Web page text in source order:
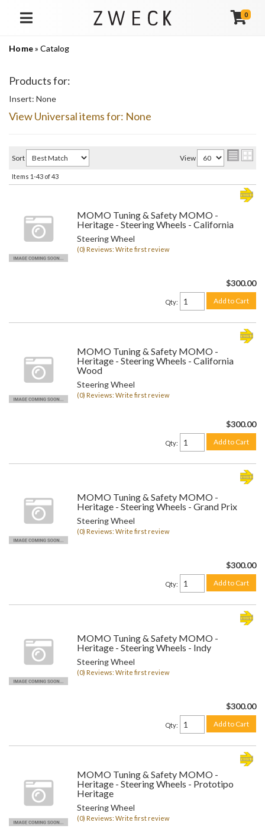
TOGGLE NAVIGATION
0
Home»Catalog
Products for:
Insert: None
View Universal items for: None
Sort View
Items 1-43 of43
MOMO Tuning & Safety MOMO -
Heritage - Steering Wheels - California
Steering Wheel
(0) Reviews: Write first review
$300.00
Qty: Add to Cart
MOMO Tuning & Safety MOMO -
Heritage - Steering Wheels - California
Wood
Steering Wheel
(0) Reviews: Write first review
$300.00
Qty: Add to Cart
MOMO Tuning & Safety MOMO -
Heritage - Steering Wheels - Grand Prix
Steering Wheel
(0) Reviews: Write first review
$300.00
Qty: Add to Cart
MOMO Tuning & Safety MOMO -
Heritage - Steering Wheels - Indy
Steering Wheel
(0) Reviews: Write first review
$300.00
Qty: Add to Cart
MOMO Tuning & Safety MOMO -
Heritage - Steering Wheels - Prototipo
Heritage
Steering Wheel
(0) Reviews: Write first review